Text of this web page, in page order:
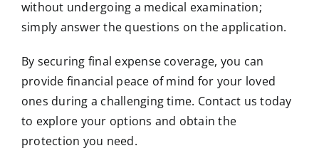
without undergoing a medical examination;
simply answer the questions on the application.
By securing final expense coverage, you can
provide financial peace of mind for your loved
ones during a challenging time. Contact us today
to explore your options and obtain the
protection you need.